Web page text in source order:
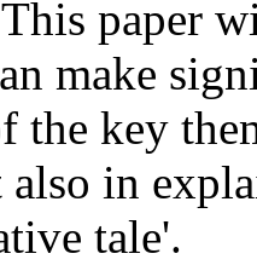
This paper
make
the key
also in
tale'.